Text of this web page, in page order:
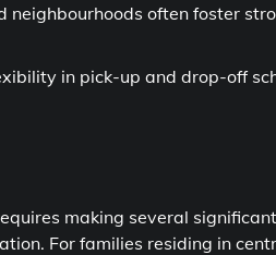
neighbourhoods often foster
in pick-up and drop-off
making several
For families residing in